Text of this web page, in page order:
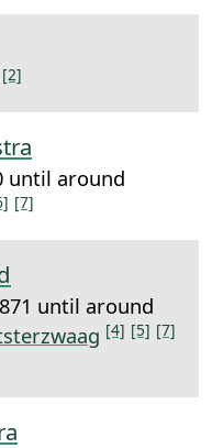
[2]
until around
[7]
until around
[4] [5] [7]